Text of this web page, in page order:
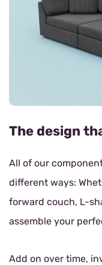
The design
All of our
different ways:
forward couch, L-
assemble your
Add on over time,